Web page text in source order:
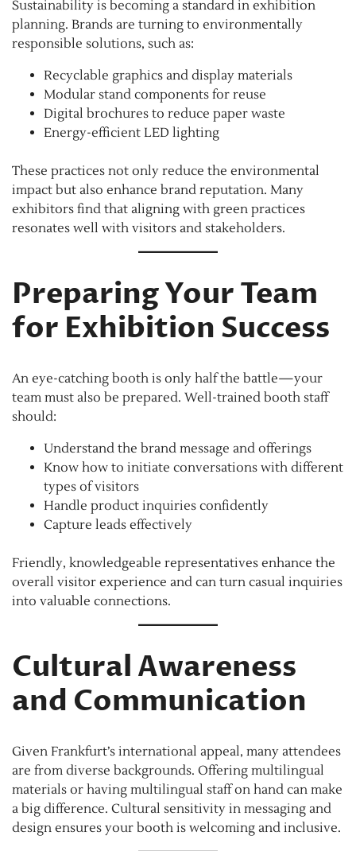
Sustainability is becoming a standard in exhibition
planning. Brands are turning to environmentally
responsible solutions, such as:
Recyclable graphics and display materials
Modular stand components for reuse
Digital brochures to reduce paper waste
Energy-efficient LED lighting
These practices not only reduce the environmental
impact but also enhance brand reputation. Many
exhibitors find that aligning with green practices
resonates well with visitors and stakeholders.
Preparing Your Team
for Exhibition Success
An eye-catching booth is only half the battle—your
team must also be prepared. Well-trained booth staff
should:
Understand the brand message and offerings
Know how to initiate conversations with different
types of visitors
Handle product inquiries confidently
Capture leads effectively
Friendly, knowledgeable representatives enhance the
overall visitor experience and can turn casual inquiries
into valuable connections.
Cultural Awareness
and Communication
Given Frankfurt’s international appeal, many attendees
are from diverse backgrounds. Offering multilingual
materials or having multilingual staff on hand can make
a big difference. Cultural sensitivity in messaging and
design ensures your booth is welcoming and inclusive.